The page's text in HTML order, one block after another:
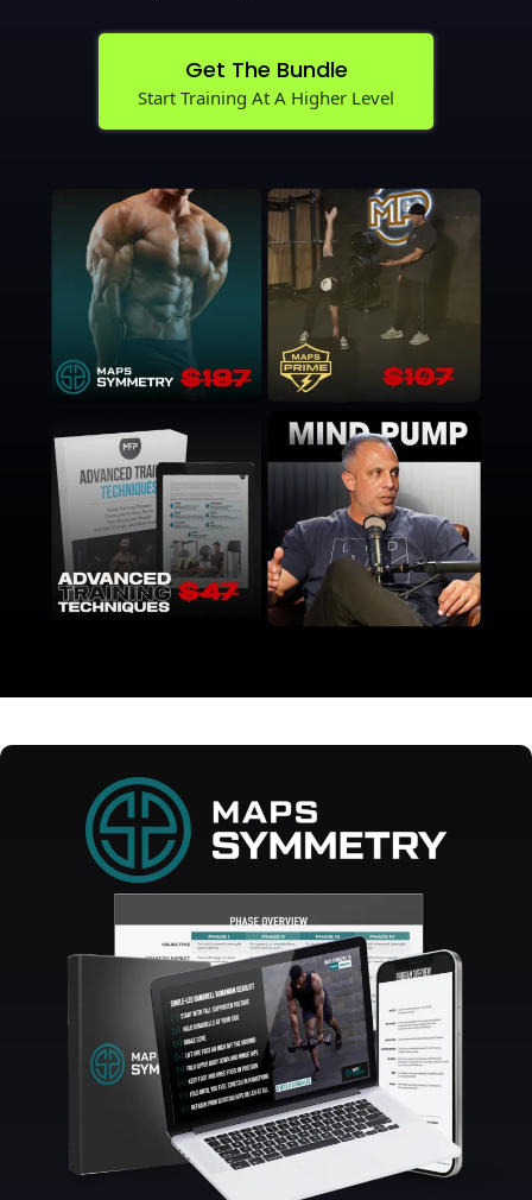
Get The Bundle
Start Training At A Higher Level